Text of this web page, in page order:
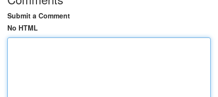
Submit a Comment
No HTML